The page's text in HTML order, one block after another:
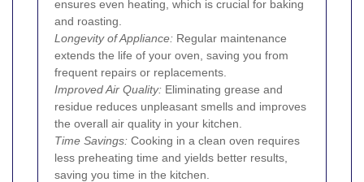
ensures even heating, which is crucial for baking
and roasting.
Longevity of Appliance: Regular maintenance
extends the life of your oven, saving you from
frequent repairs or replacements.
Improved Air Quality: Eliminating grease and
residue reduces unpleasant smells and improves
the overall air quality in your kitchen.
Time Savings: Cooking in a clean oven requires
less preheating time and yields better results,
saving you time in the kitchen.